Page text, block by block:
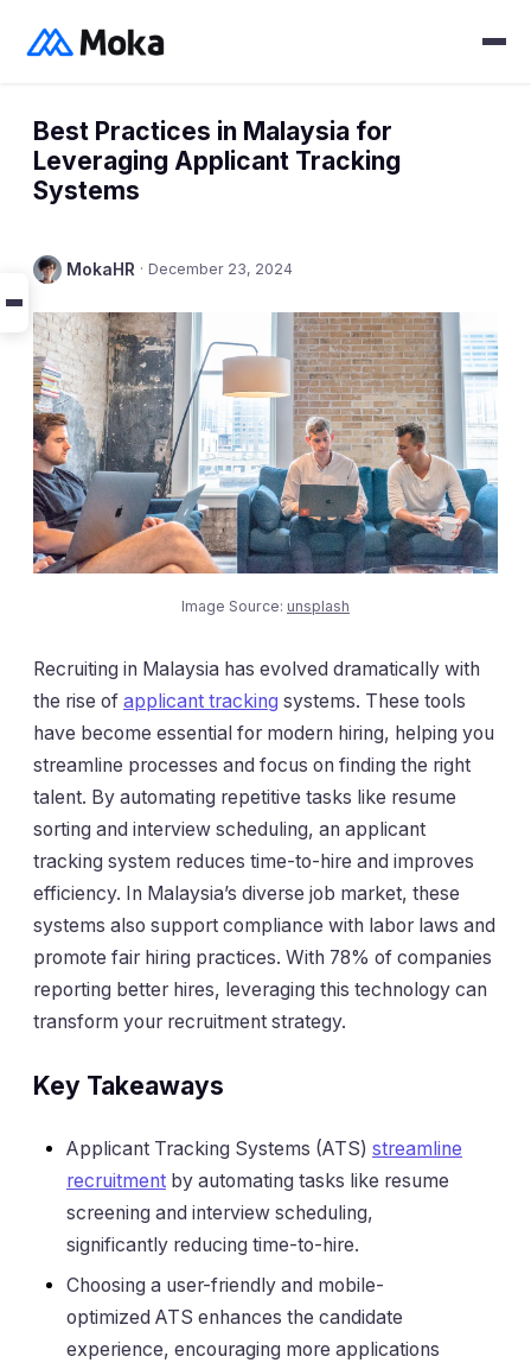
Best Practices in Malaysia for
Leveraging Applicant Tracking
Systems
MokaHR · December 23, 2024
Image Source: unsplash
Recruiting in Malaysia has evolved dramatically with
the rise of applicant tracking systems. These tools
have become essential for modern hiring, helping you
streamline processes and focus on finding the right
talent. By automating repetitive tasks like resume
sorting and interview scheduling, an applicant
tracking system reduces time-to-hire and improves
efficiency. In Malaysia’s diverse job market, these
systems also support compliance with labor laws and
promote fair hiring practices. With 78% of companies
reporting better hires, leveraging this technology can
transform your recruitment strategy.
Key Takeaways
Applicant Tracking Systems (ATS) streamline
recruitment by automating tasks like resume
screening and interview scheduling,
significantly reducing time-to-hire.
Choosing a user-friendly and mobile-
optimized ATS enhances the candidate
experience, encouraging more applications